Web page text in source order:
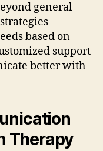
general
based on
support
better with
Therapy